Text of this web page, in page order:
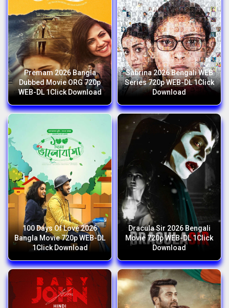
Premam 2026 Bangla
Dubbed Movie ORG 720p
WEB-DL 1Click Download
Sabrina 2026 Bengali WEB
Series 720p WEB-DL 1Click
Download
100 Days Of Love 2026
Bangla Movie 720p WEB-DL
1Click Download
Dracula Sir 2026 Bengali
Movie 720p WEB-DL 1Click
Download